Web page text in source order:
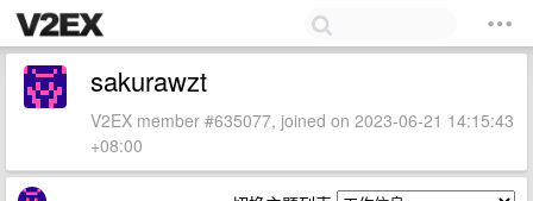
sakurawzt
V2EX member #635077, joined on 2023-06-21 14:15:43
+08:00